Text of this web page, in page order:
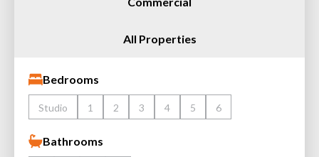
All Properties
Bedrooms
Studio 1 2 3 4 5 6
Bathrooms